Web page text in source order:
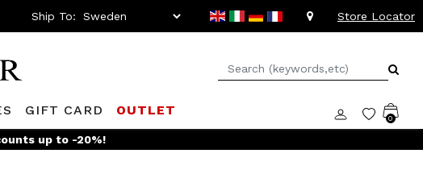
Ship To: Store Locator
GIFT CARD OUTLET
0
return